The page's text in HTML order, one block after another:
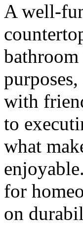
A well-
with
to
what
for
on